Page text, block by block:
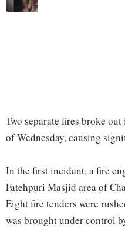
Two separate fires broke
of Wednesday, causing
In the first incident, a fire
Fatehpuri Masjid area of
Eight fire tenders were
was brought under control